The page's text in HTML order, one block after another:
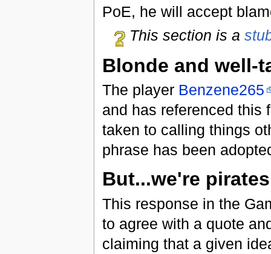
PoE, he will accept
This section is a
Blonde and well-
The player Benzene265
and has referenced this
taken to calling things
phrase has been
But...we're
This response in the
to agree with a quote
claiming that a given